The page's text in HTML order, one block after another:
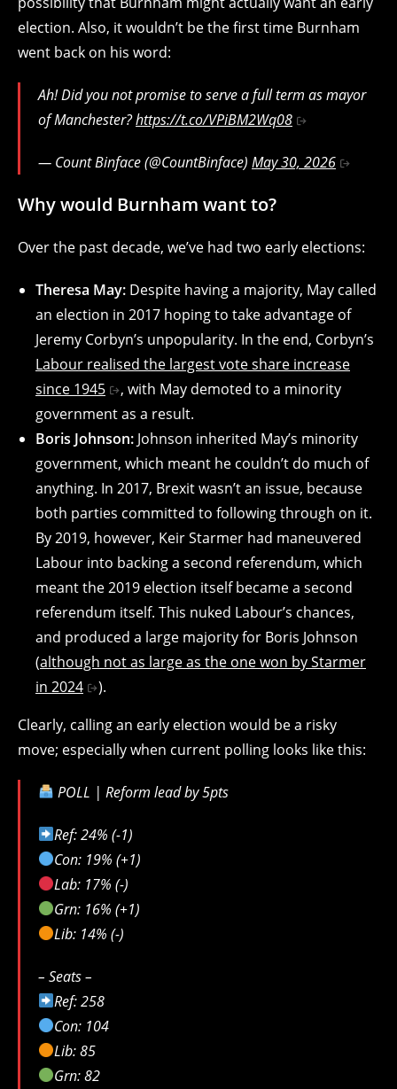
election. Also, it wouldn’t be the first time Burnham
went back on his word:
Ah! Did you not promise to serve a full term as mayor
of Manchester?https://t.co/VPiBM2Wq08
— Count Binface (@CountBinface) May 30, 2026
Why would Burnham want to?
Over the past decade, we’ve had two early elections:
Theresa May: Despite having a majority, May called
an election in 2017 hoping to take advantage of
Jeremy Corbyn’s unpopularity. In the end, Corbyn’s
Labour realised the largest vote share increase
since 1945
, with May demoted to a minority
government as a result.
Boris Johnson: Johnson inherited May’s minority
government, which meant he couldn’t do much of
anything. In 2017, Brexit wasn’t an issue, because
both parties committed to following through on it.
By 2019, however, Keir Starmer had maneuvered
Labour into backing a second referendum, which
meant the 2019 election itself became a second
referendum itself. This nuked Labour’s chances,
and produced a large majority for Boris Johnson
(although not as large as the one won by Starmer
in 2024
).
Clearly, calling an early election would be a risky
move; especially when current polling looks like this:
POLL | Reform lead by 5pts
Ref: 24% (-1)
Con: 19% (+1)
Lab: 17% (-)
Grn: 16% (+1)
Lib: 14% (-)
– Seats –
Ref: 258
Con: 104
Lib: 85
Grn: 82